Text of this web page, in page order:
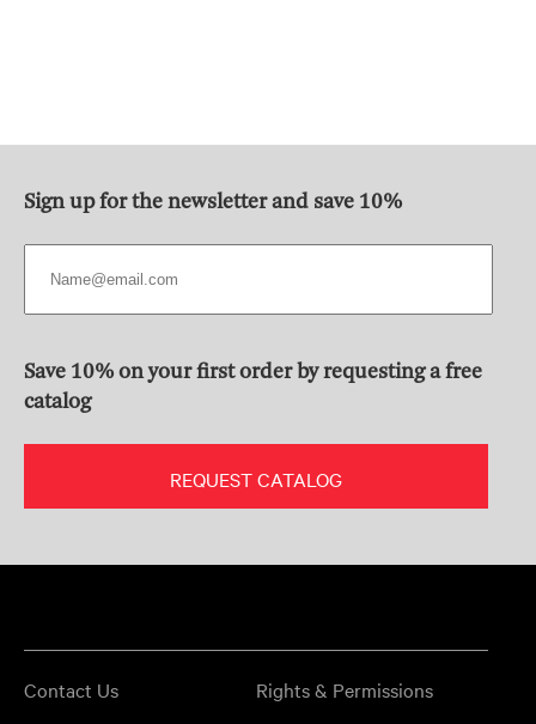
Sign up for the newsletter and save 10%
Save 10% on your first order by requesting a free
catalog
REQUEST CATALOG
Contact Us
Rights & Permissions